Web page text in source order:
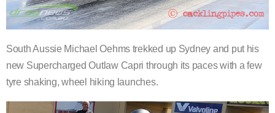
South Aussie Michael Oehms trekked up Sydney and put his
new Supercharged Outlaw Capri through its paces with a few
tyre shaking, wheel hiking launches.